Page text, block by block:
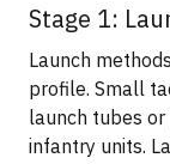
Stage 1:
Launch
profile. Small
launch tubes
infantry units.